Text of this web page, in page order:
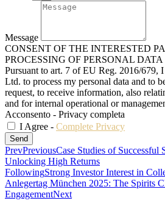
Message
CONSENT OF THE INTERESTED
PROCESSING OF PERSONAL DATA
Pursuant to art. 7 of EU Reg. 2016/679,
Ltd. to process my personal data and to
request, to receive information, also
and for internal operational or
Acconsento - Privacy completa
I Agree - Complete Privacy
Send
PrevPreviousCase Studies of Successful
Unlocking High Returns
FollowingStrong Investor Interest in
Anlegertag München 2025: The Spirits
EngagementNext